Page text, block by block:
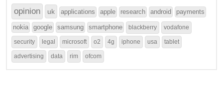
opinion uk applications apple research android payments
nokia google samsung smartphone blackberry vodafone
security legal microsoft o2 4g iphone usa tablet
advertising data rim ofcom